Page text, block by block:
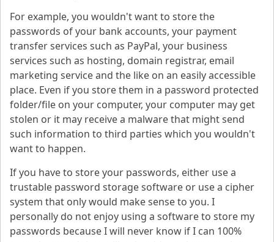
For example, you wouldn't want to store the
passwords of your bank accounts, your payment
transfer services such as PayPal, your business
services such as hosting, domain registrar, email
marketing service and the like on an easily accessible
place. Even if you store them in a password protected
folder/file on your computer, your computer may get
stolen or it may receive a malware that might send
such information to third parties which you wouldn't
want to happen.
If you have to store your passwords, either use a
trustable password storage software or use a cipher
system that only would make sense to you. I
personally do not enjoy using a software to store my
passwords because I will never know if I can 100%